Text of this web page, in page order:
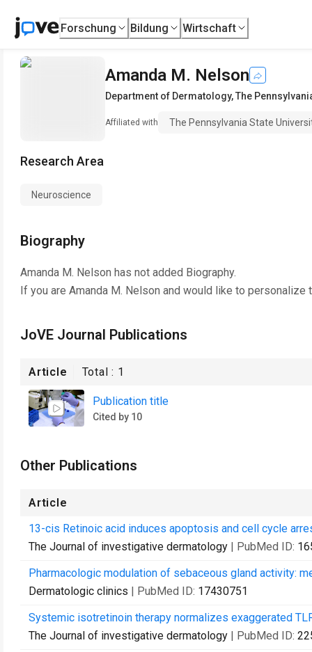
Forschung Bildung Wirtschaft
Amanda M. Nelson
Department of Dermatology,The
Affiliated with The Pennsylvania State
Research Area
Neuroscience
Biography
Amanda M. Nelson has not added Biography.
If you are Amanda M. Nelson and would like to personalize
JoVE Journal Publications
Article Total : 1
Publication title
Cited by 10
Other Publications
Article
13-cis Retinoic acid induces apoptosis and cell cycle
The Journal of investigative dermatology | PubMed ID:
Pharmacologic modulation of sebaceous gland activity:
Dermatologic clinics | PubMed ID: 17430751
Systemic isotretinoin therapy normalizes exaggerated
The Journal of investigative dermatology | PubMed ID: